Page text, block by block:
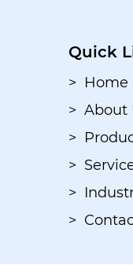
Quick
> Home
> About
>
>
>
>